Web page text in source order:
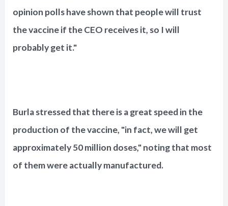
opinion polls have shown that people will trust
the vaccine if the CEO receives it, so I will
probably get it."
Burla stressed that there is a great speed in the
production of the vaccine, "in fact, we will get
approximately 50 million doses," noting that most
of them were actually manufactured.